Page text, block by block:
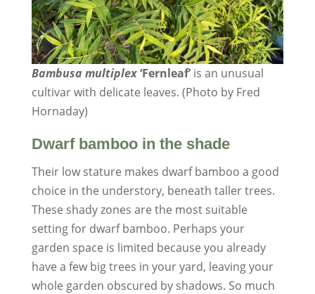
Bambusa multiplex‘Fernleaf’is an unusual
cultivar with delicate leaves. (Photo by Fred
Hornaday)
Dwarf bamboo in the shade
Their low stature makes dwarf bamboo a good
choice in the understory, beneath taller trees.
These shady zones are the most suitable
setting for dwarf bamboo. Perhaps your
garden space is limited because you already
have a few big trees in your yard, leaving your
whole garden obscured by shadows. So much